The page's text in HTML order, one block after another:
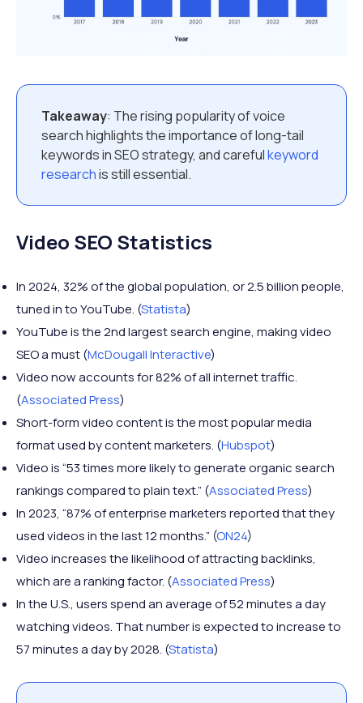
Takeaway: The rising popularity of voice
search highlights the importance of long-tail
keywords in SEO strategy, and carefulkeyword
researchis still essential.
Video SEO Statistics
In 2024, 32% of the global population, or 2.5 billion people,
tuned in to YouTube. (Statista)
YouTube is the 2nd largest search engine, making video
SEO a must (McDougall Interactive)
Video now accounts for 82% of all internet traffic.
(Associated Press)
Short-form video content is the most popular media
format used by content marketers. (Hubspot)
Video is “53 times more likely to generate organic search
rankings compared to plain text.” (Associated Press)
In 2023, “87% of enterprise marketers reported that they
used videos in the last 12 months.” (ON24)
Video increases the likelihood of attracting backlinks,
which are a ranking factor. (Associated Press)
In the U.S., users spend an average of 52 minutes a day
watching videos. That number is expected to increase to
57 minutes a day by 2028. (Statista)